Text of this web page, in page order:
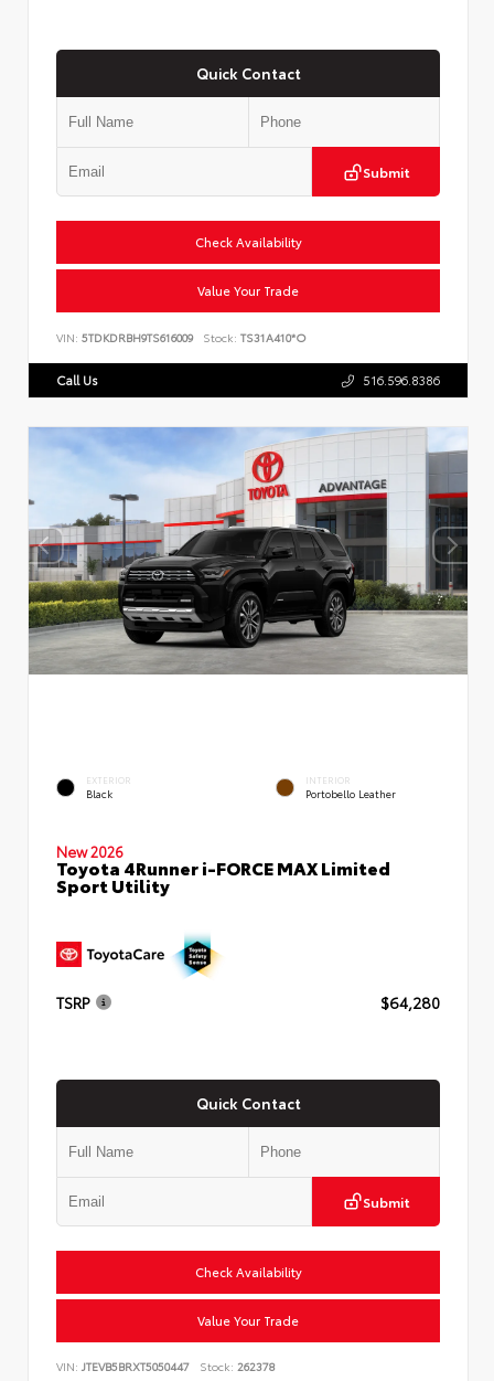
Quick Contact
Submit
Check Availability
Value Your Trade
VIN: 5TDKDRBH9TS616009 Stock: TS31A410*O
Call Us 516.596.8386
EXTERIOR
Black
INTERIOR
Portobello Leather
New 2026
Toyota 4Runner i-FORCE MAX Limited
Sport Utility
TSRP $64,280
Quick Contact
Submit
Check Availability
Value Your Trade
VIN: JTEVB5BRXT5050447 Stock: 262378